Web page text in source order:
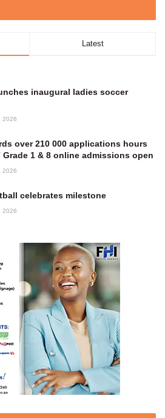
Latest
inaugural ladies soccer
2026
over 210 000 applications hours
Grade 1 & 8 online admissions open
2026
celebrates milestone
2026